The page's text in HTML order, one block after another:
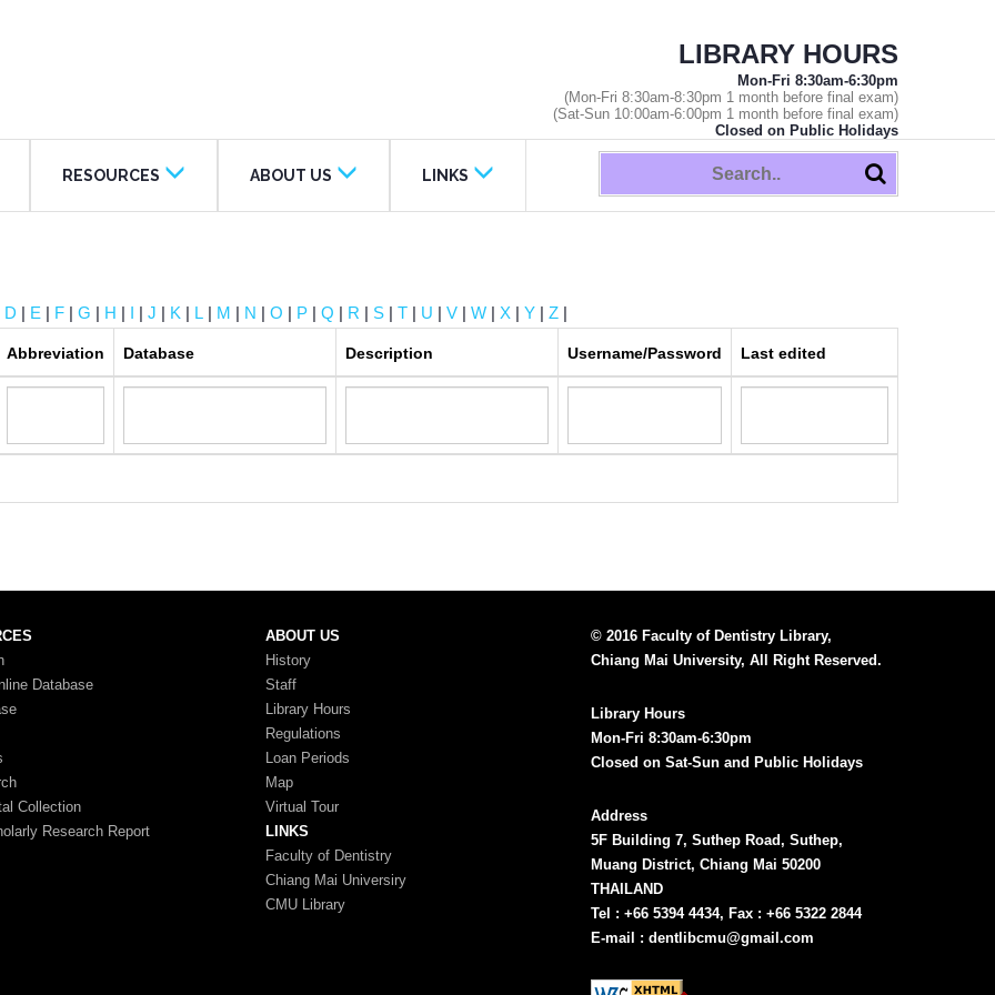
LIBRARY HOURS
Mon-Fri 8:30am-6:30pm
(Mon-Fri 8:30am-8:30pm 1 month before final exam)
(Sat-Sun 10:00am-6:00pm 1 month before final exam)
Closed on Public Holidays
RESOURCES ABOUT US LINKS
D | E | F | G | H | I | J | K | L | M | N | O | P | Q | R | S | T | U | V | W | X | Y | Z |
Abbreviation Database Description Username/Password Last edited
Database
Collection
Research Report
ABOUT US
History
Staff
Library Hours
Regulations
Loan Periods
Map
Virtual Tour
LINKS
Faculty of Dentistry
Chiang Mai Universiry
CMU Library
© 2016 Faculty of Dentistry Library,
Chiang Mai University, All Right Reserved.
Library Hours
Mon-Fri 8:30am-6:30pm
Closed on Sat-Sun and Public Holidays
Address
5F Building 7, Suthep Road, Suthep,
Muang District, Chiang Mai 50200
THAILAND
Tel : +66 5394 4434, Fax : +66 5322 2844
E-mail : dentlibcmu@gmail.com